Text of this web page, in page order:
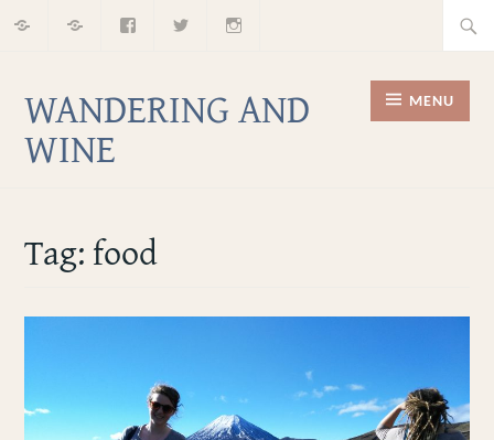
Skip
WANDERING AND
WINE
MENU
Tag:food